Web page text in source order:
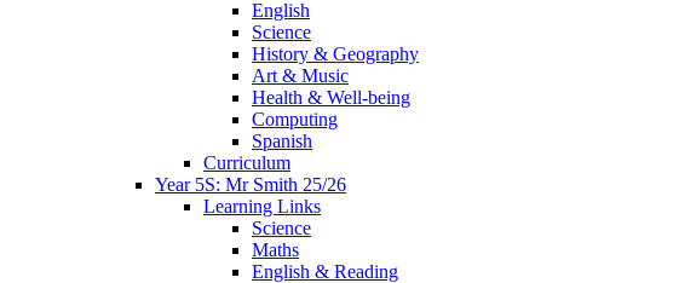
English
Science
History & Geography
Art & Music
Health & Well-being
Computing
Spanish
Curriculum
Year 5S: Mr Smith 25/26
Learning Links
Science
Maths
English & Reading